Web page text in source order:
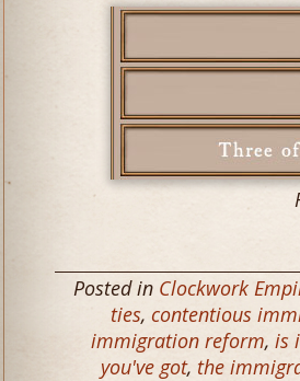
Posted in Clockwork
ties, contentious
immigration reform, is
you've got, the